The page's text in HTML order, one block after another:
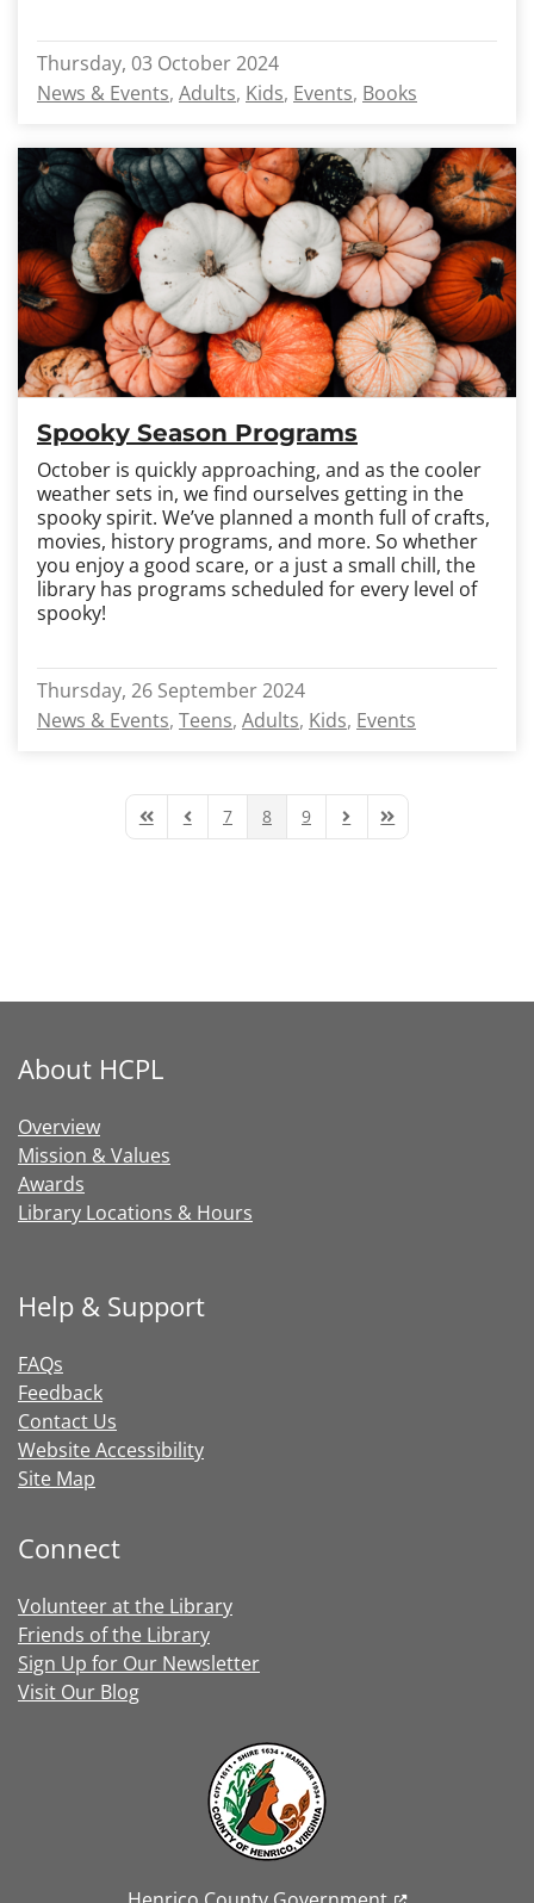
Thursday, 03 October 2024
News & Events Adults Kids Events Books
Spooky Season Programs
October is quickly approaching, and as the cooler
weather sets in, we find ourselves getting in the
spooky spirit. We’ve planned a month full of crafts,
movies, history programs, and more. So whether
you enjoy a good scare, or a just a small chill, the
library has programs scheduled for every level of
spooky!
Thursday, 26 September 2024
News & Events Teens Adults Kids Events
First PagePrevious Page
7 8 9 Next PageLast Page
About HCPL
Overview
Mission & Values
Awards
Library Locations & Hours
Help & Support
FAQs
Feedback
Contact Us
Website Accessibility
Site Map
Connect
Volunteer at the Library
Friends of the Library
Sign Up for Our Newsletter
Visit Our Blog